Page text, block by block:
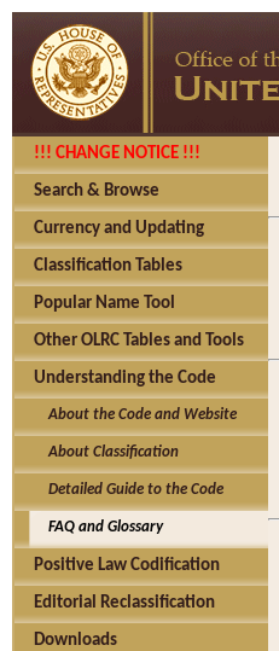
!!! CHANGE NOTICE !!!
Search & Browse
Currency and Updating
Classification Tables
Popular Name Tool
Other OLRC Tables and Tools
Understanding the Code
About the Code and Website
About Classification
Detailed Guide to the Code
FAQ and Glossary
Positive Law Codification
Editorial Reclassification
Downloads